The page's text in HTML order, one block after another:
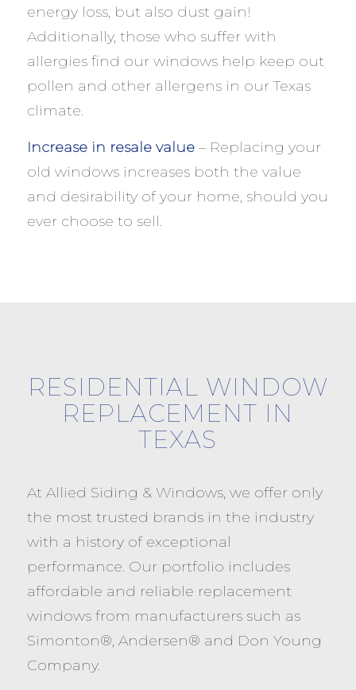
energy loss, but also dust gain!
Additionally, those who suffer with
allergies find our windows help keep out
pollen and other allergens in our Texas
climate.
Increase in resale value– Replacing your
old windows increases both the value
and desirability of your home, should you
ever choose to sell.
RESIDENTIAL WINDOW
REPLACEMENT IN
TEXAS
At Allied Siding & Windows, we offer only
the most trusted brands in the industry
with a history of exceptional
performance. Our portfolio includes
affordable and reliable replacement
windows from manufacturers such as
Simonton®, Andersen® and Don Young
Company.